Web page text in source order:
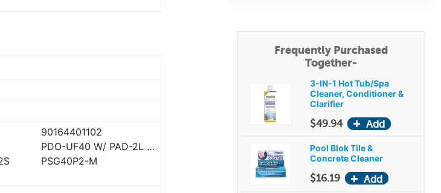
Frequently Purchased
Together-
3-IN-1 Hot Tub/Spa
Cleaner, Conditioner &
Clarifier
$49.94
Pool Blok Tile &
Concrete Cleaner
$16.19
90164401102
PDO-UF40 W/ PAD-2L AD
PSG40P2-M